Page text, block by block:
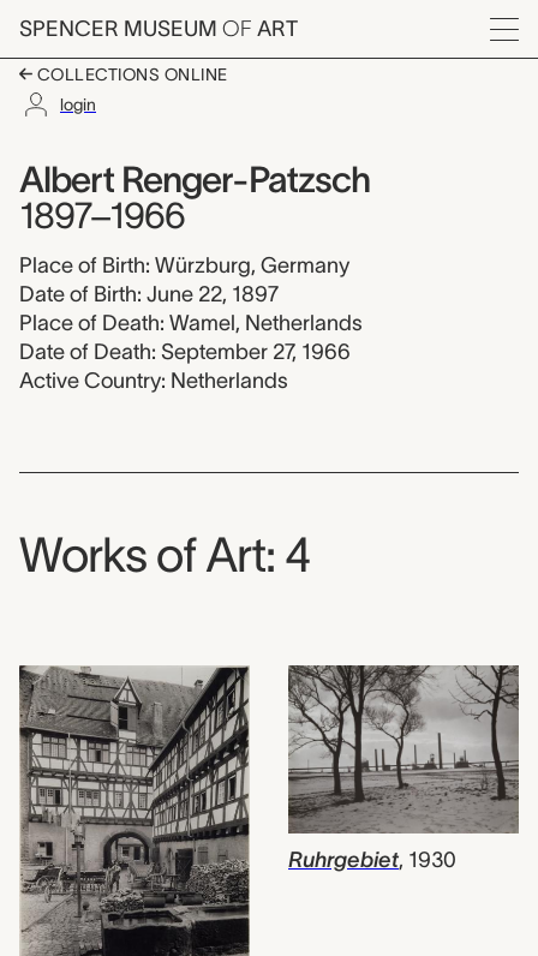
Skip to main content
SPENCER MUSEUM OF ART
Menu
COLLECTIONS ONLINE
login
Albert Renger-
Artist name:
Albert Renger-Patzsch
1897–1966
Place of Birth: Würzburg, Germany
Date of Birth: June 22, 1897
Place of Death: Wamel, Netherlands
Date of Death: September 27, 1966
Active Country: Netherlands
Works of Art: 4
Ruhrgebiet, 1930